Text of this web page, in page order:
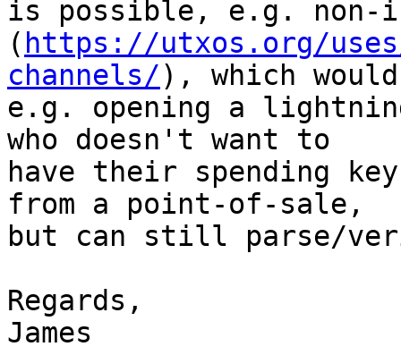
is possible, e.g. non-
( https://utxos.org/
channels/), which
e.g. opening a
who doesn't want to
have their spending
from a point-of-sale,
but can still parse/
Regards,
James